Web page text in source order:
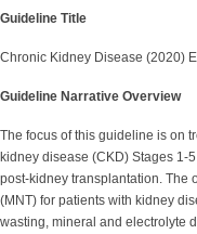
Guideline Title
Chronic Kidney Disease (2020)
Guideline Narrative Overview
The focus of this guideline is on
kidney disease (CKD) Stages 1-
post-kidney transplantation. The
(MNT) for patients with kidney
wasting, mineral and electrolyte